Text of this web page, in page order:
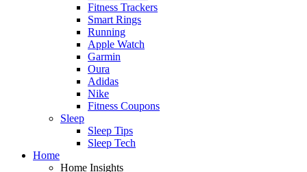
Fitness Trackers
Smart Rings
Running
Apple Watch
Garmin
Oura
Adidas
Nike
Fitness Coupons
Sleep
Sleep Tips
Sleep Tech
Home
Home Insights